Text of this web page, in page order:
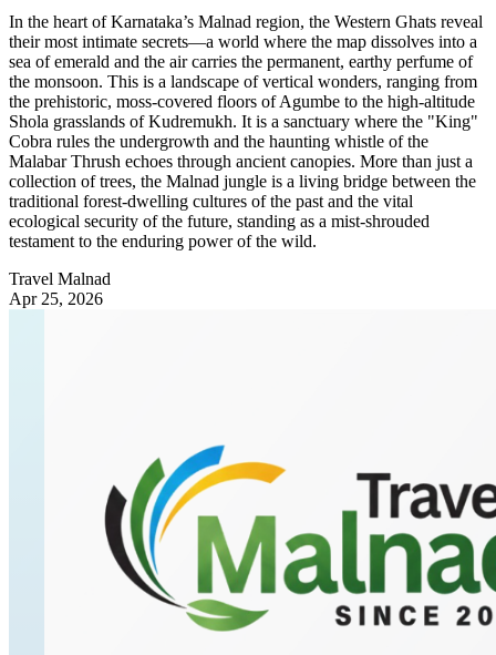
In the heart of Karnataka’s Malnad region, the Western Ghats reveal
their most intimate secrets—a world where the map dissolves into a
sea of emerald and the air carries the permanent, earthy perfume of
the monsoon. This is a landscape of vertical wonders, ranging from
the prehistoric, moss-covered floors of Agumbe to the high-altitude
Shola grasslands of Kudremukh. It is a sanctuary where the "King"
Cobra rules the undergrowth and the haunting whistle of the
Malabar Thrush echoes through ancient canopies. More than just a
collection of trees, the Malnad jungle is a living bridge between the
traditional forest-dwelling cultures of the past and the vital
ecological security of the future, standing as a mist-shrouded
testament to the enduring power of the wild.
Travel Malnad
Apr 25, 2026